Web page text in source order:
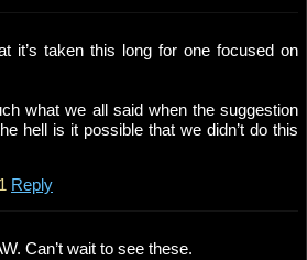
it’s taken this long for one focused on
what we all said when the suggestion
hell is it possible that we didn’t do this
Reply
Can’t wait to see these.